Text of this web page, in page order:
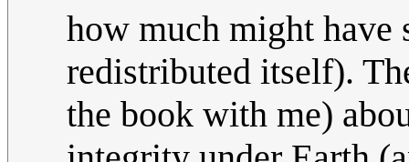
how much might have
redistributed itself).
the book with me)